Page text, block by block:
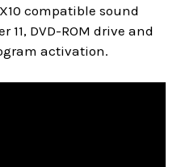
compatible sound
11, DVD-ROM drive and
activation.